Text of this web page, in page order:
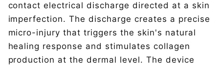
contact electrical discharge directed at a skin
imperfection. The discharge creates a precise
micro-injury that triggers the skin's natural
healing response and stimulates collagen
production at the dermal level. The device